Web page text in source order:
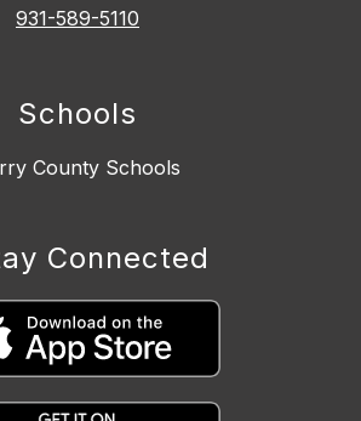
931-589-5110
Schools
County Schools
Connected